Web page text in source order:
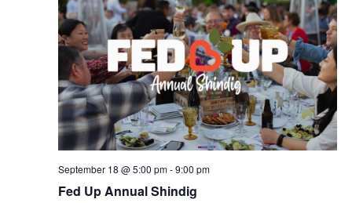
September 18 @ 5:00 pm-9:00 pm
Fed Up Annual Shindig